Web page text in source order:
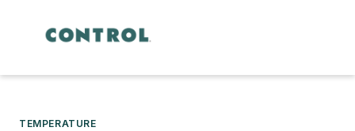
TEMPERATURE